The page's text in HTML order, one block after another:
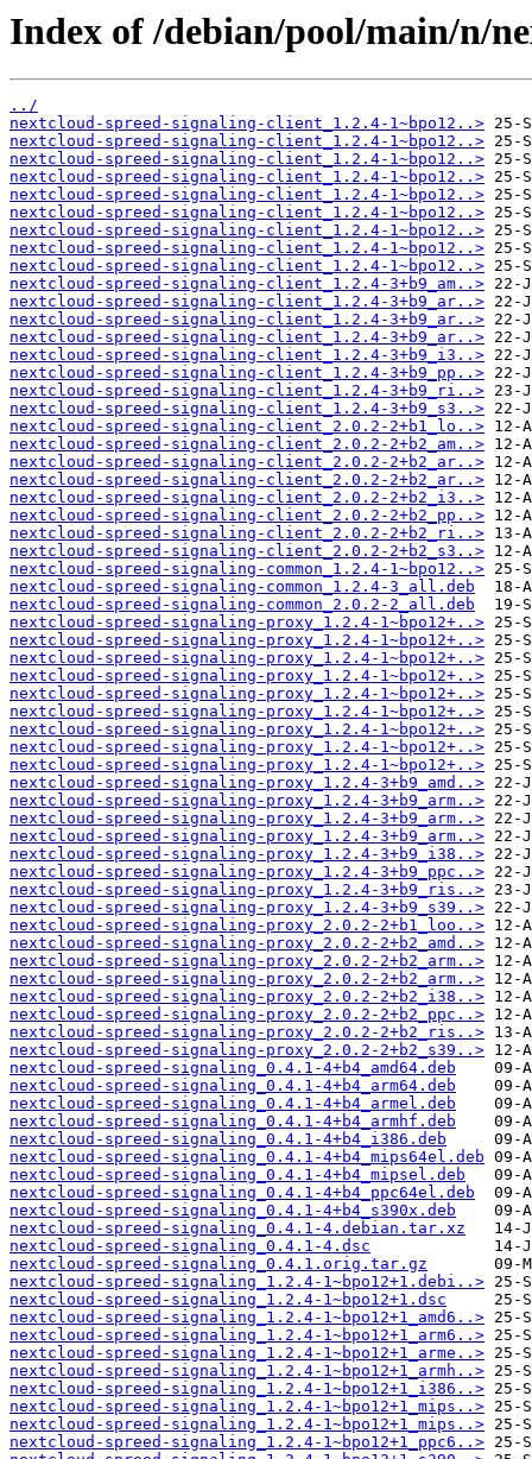
Index of /debian/pool/main/n/
../
nextcloud-spreed-signaling-client_1.2.4-1~bpo12..>
nextcloud-spreed-signaling-client_1.2.4-1~bpo12..>
nextcloud-spreed-signaling-client_1.2.4-1~bpo12..>
nextcloud-spreed-signaling-client_1.2.4-1~bpo12..>
nextcloud-spreed-signaling-client_1.2.4-1~bpo12..>
nextcloud-spreed-signaling-client_1.2.4-1~bpo12..>
nextcloud-spreed-signaling-client_1.2.4-1~bpo12..>
nextcloud-spreed-signaling-client_1.2.4-1~bpo12..>
nextcloud-spreed-signaling-client_1.2.4-1~bpo12..>
nextcloud-spreed-signaling-client_1.2.4-3+b9_am..>
nextcloud-spreed-signaling-client_1.2.4-3+b9_ar..>
nextcloud-spreed-signaling-client_1.2.4-3+b9_ar..>
nextcloud-spreed-signaling-client_1.2.4-3+b9_ar..>
nextcloud-spreed-signaling-client_1.2.4-3+b9_i3..>
nextcloud-spreed-signaling-client_1.2.4-3+b9_pp..>
nextcloud-spreed-signaling-client_1.2.4-3+b9_ri..>
nextcloud-spreed-signaling-client_1.2.4-3+b9_s3..>
nextcloud-spreed-signaling-client_2.0.2-2+b1_lo..>
nextcloud-spreed-signaling-client_2.0.2-2+b2_am..>
nextcloud-spreed-signaling-client_2.0.2-2+b2_ar..>
nextcloud-spreed-signaling-client_2.0.2-2+b2_ar..>
nextcloud-spreed-signaling-client_2.0.2-2+b2_i3..>
nextcloud-spreed-signaling-client_2.0.2-2+b2_pp..>
nextcloud-spreed-signaling-client_2.0.2-2+b2_ri..>
nextcloud-spreed-signaling-client_2.0.2-2+b2_s3..>
nextcloud-spreed-signaling-common_1.2.4-1~bpo12..>
nextcloud-spreed-signaling-common_1.2.4-3_all.deb
nextcloud-spreed-signaling-common_2.0.2-2_all.deb
nextcloud-spreed-signaling-proxy_1.2.4-1~bpo12+..>
nextcloud-spreed-signaling-proxy_1.2.4-1~bpo12+..>
nextcloud-spreed-signaling-proxy_1.2.4-1~bpo12+..>
nextcloud-spreed-signaling-proxy_1.2.4-1~bpo12+..>
nextcloud-spreed-signaling-proxy_1.2.4-1~bpo12+..>
nextcloud-spreed-signaling-proxy_1.2.4-1~bpo12+..>
nextcloud-spreed-signaling-proxy_1.2.4-1~bpo12+..>
nextcloud-spreed-signaling-proxy_1.2.4-1~bpo12+..>
nextcloud-spreed-signaling-proxy_1.2.4-1~bpo12+..>
nextcloud-spreed-signaling-proxy_1.2.4-3+b9_amd..>
nextcloud-spreed-signaling-proxy_1.2.4-3+b9_arm..>
nextcloud-spreed-signaling-proxy_1.2.4-3+b9_arm..>
nextcloud-spreed-signaling-proxy_1.2.4-3+b9_arm..>
nextcloud-spreed-signaling-proxy_1.2.4-3+b9_i38..>
nextcloud-spreed-signaling-proxy_1.2.4-3+b9_ppc..>
nextcloud-spreed-signaling-proxy_1.2.4-3+b9_ris..>
nextcloud-spreed-signaling-proxy_1.2.4-3+b9_s39..>
nextcloud-spreed-signaling-proxy_2.0.2-2+b1_loo..>
nextcloud-spreed-signaling-proxy_2.0.2-2+b2_amd..>
nextcloud-spreed-signaling-proxy_2.0.2-2+b2_arm..>
nextcloud-spreed-signaling-proxy_2.0.2-2+b2_arm..>
nextcloud-spreed-signaling-proxy_2.0.2-2+b2_i38..>
nextcloud-spreed-signaling-proxy_2.0.2-2+b2_ppc..>
nextcloud-spreed-signaling-proxy_2.0.2-2+b2_ris..>
nextcloud-spreed-signaling-proxy_2.0.2-2+b2_s39..>
nextcloud-spreed-signaling_0.4.1-4+b4_amd64.deb
nextcloud-spreed-signaling_0.4.1-4+b4_arm64.deb
nextcloud-spreed-signaling_0.4.1-4+b4_armel.deb
nextcloud-spreed-signaling_0.4.1-4+b4_armhf.deb
nextcloud-spreed-signaling_0.4.1-4+b4_i386.deb
nextcloud-spreed-signaling_0.4.1-4+b4_mips64el.deb
nextcloud-spreed-signaling_0.4.1-4+b4_mipsel.deb
nextcloud-spreed-signaling_0.4.1-4+b4_ppc64el.deb
nextcloud-spreed-signaling_0.4.1-4+b4_s390x.deb
nextcloud-spreed-signaling_0.4.1-4.debian.tar.xz
nextcloud-spreed-signaling_0.4.1-4.dsc
nextcloud-spreed-signaling_0.4.1.orig.tar.gz
nextcloud-spreed-signaling_1.2.4-1~bpo12+1.debi..>
nextcloud-spreed-signaling_1.2.4-1~bpo12+1.dsc
nextcloud-spreed-signaling_1.2.4-1~bpo12+1_amd6..>
nextcloud-spreed-signaling_1.2.4-1~bpo12+1_arm6..>
nextcloud-spreed-signaling_1.2.4-1~bpo12+1_arme..>
nextcloud-spreed-signaling_1.2.4-1~bpo12+1_armh..>
nextcloud-spreed-signaling_1.2.4-1~bpo12+1_i386..>
nextcloud-spreed-signaling_1.2.4-1~bpo12+1_mips..>
nextcloud-spreed-signaling_1.2.4-1~bpo12+1_mips..>
nextcloud-spreed-signaling_1.2.4-1~bpo12+1_ppc6..>